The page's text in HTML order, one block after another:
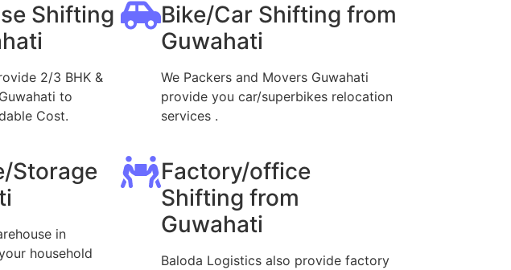
Shifting
2/3 BHK &
to
Cost.
Bike/Car Shifting from
Guwahati
We Packers and Movers Guwahati
provide you car/superbikes relocation
services .
Storage
in
household
Factory/office
Shifting from
Guwahati
Baloda Logistics also provide factory